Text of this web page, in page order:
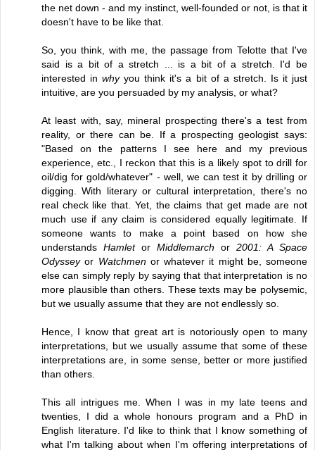
the net down - and my instinct, well-founded or not, is that it
doesn't have to be like that.
So, you think, with me, the passage from Telotte that I've
said is a bit of a stretch ... is a bit of a stretch. I'd be
interested inwhyyou think it's a bit of a stretch. Is it just
intuitive, are you persuaded by my analysis, or what?
At least with, say, mineral prospecting there's a test from
reality, or there can be. If a prospecting geologist says:
"Based on the patterns I see here and my previous
experience, etc., I reckon that this is a likely spot to drill for
oil/dig for gold/whatever" - well, we can test it by drilling or
digging. With literary or cultural interpretation, there's no
real check like that. Yet, the claims that get made are not
much use if any claim is considered equally legitimate. If
someone wants to make a point based on how she
understands Hamletor Middlemarch or 2001: A Space
Odysseyor Watchmenor whatever it might be, someone
else can simply reply by saying that that interpretation is no
more plausible than others. These texts may be polysemic,
but we usually assume that they are not endlessly so.
Hence, I know that great art is notoriously open to many
interpretations, but we usually assume that some of these
interpretations are, in some sense, better or more justified
than others.
This all intrigues me. When I was in my late teens and
twenties, I did a whole honours program and a PhD in
English literature. I'd like to think that I know something of
what I'm talking about when I'm offering interpretations of